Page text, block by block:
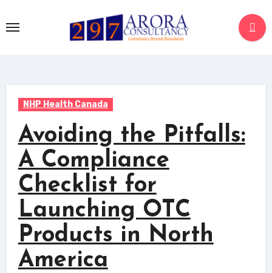
NHP Health Canada
Avoiding the Pitfalls:
A Compliance
Checklist for
Launching OTC
Products in North
America